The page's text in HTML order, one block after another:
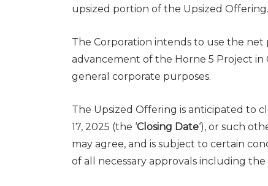
upsized portion of the Upsized Offering.
The Corporation intends to use the
advancement of the Horne 5 Project in
general corporate purposes.
The Upsized Offering is anticipated to
17, 2025 (the ‘Closing Date‘), or such
may agree, and is subject to certain
of all necessary approvals including